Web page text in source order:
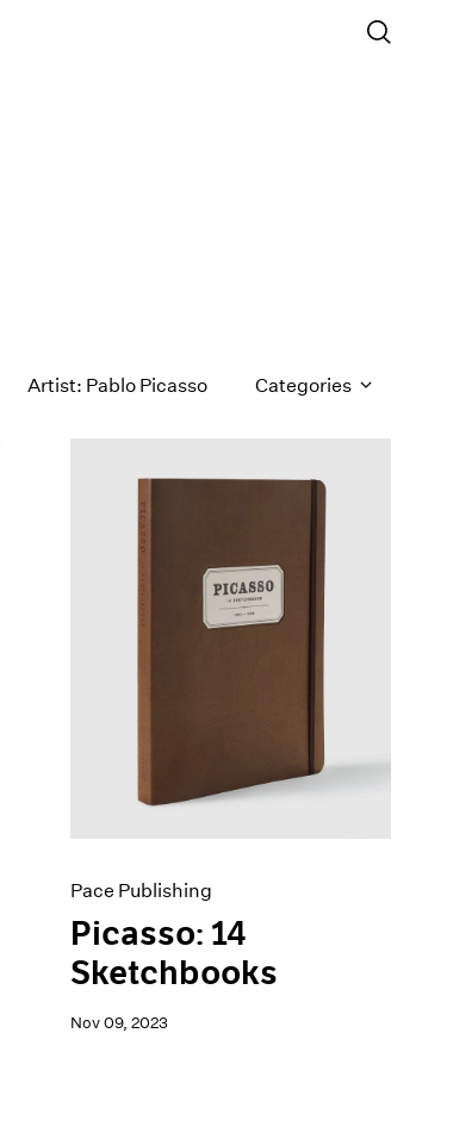
Artist: Pablo Picasso Categories
Pace Publishing
Picasso: 14
Sketchbooks
Nov 09, 2023